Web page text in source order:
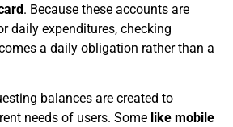
. Because these accounts are
daily expenditures, checking
a daily obligation rather than a
balances are created to
needs of users. Some like mobile